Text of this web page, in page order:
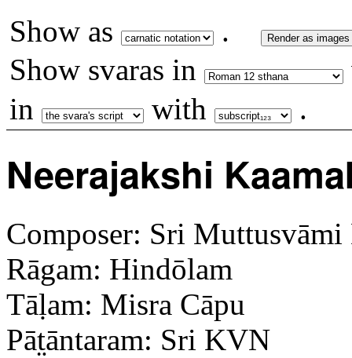
Show as . Render as images
Show svaras in
in
with .
Neerajakshi
Composer: Sri
Rāgam: Hindōlam
Tāḷam: Misra Cāpu
Pāt̤āntaram: Sri KVN